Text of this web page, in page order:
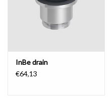
InBe drain
€64,13